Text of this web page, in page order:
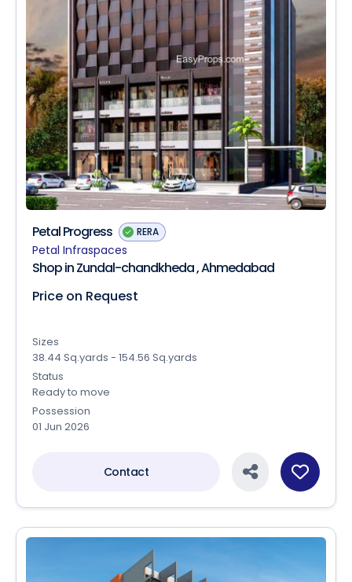
Petal Progress RERA
Petal Infraspaces
Shop in Zundal-chandkheda , Ahmedabad
Price on Request
Sizes
38.44 Sq.yards - 154.56 Sq.yards
Status
Ready to move
Possession
01 Jun 2026
Contact